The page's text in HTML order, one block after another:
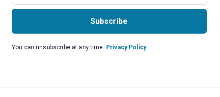
Subscribe
You can unsubscribe at any time. Privacy Policy